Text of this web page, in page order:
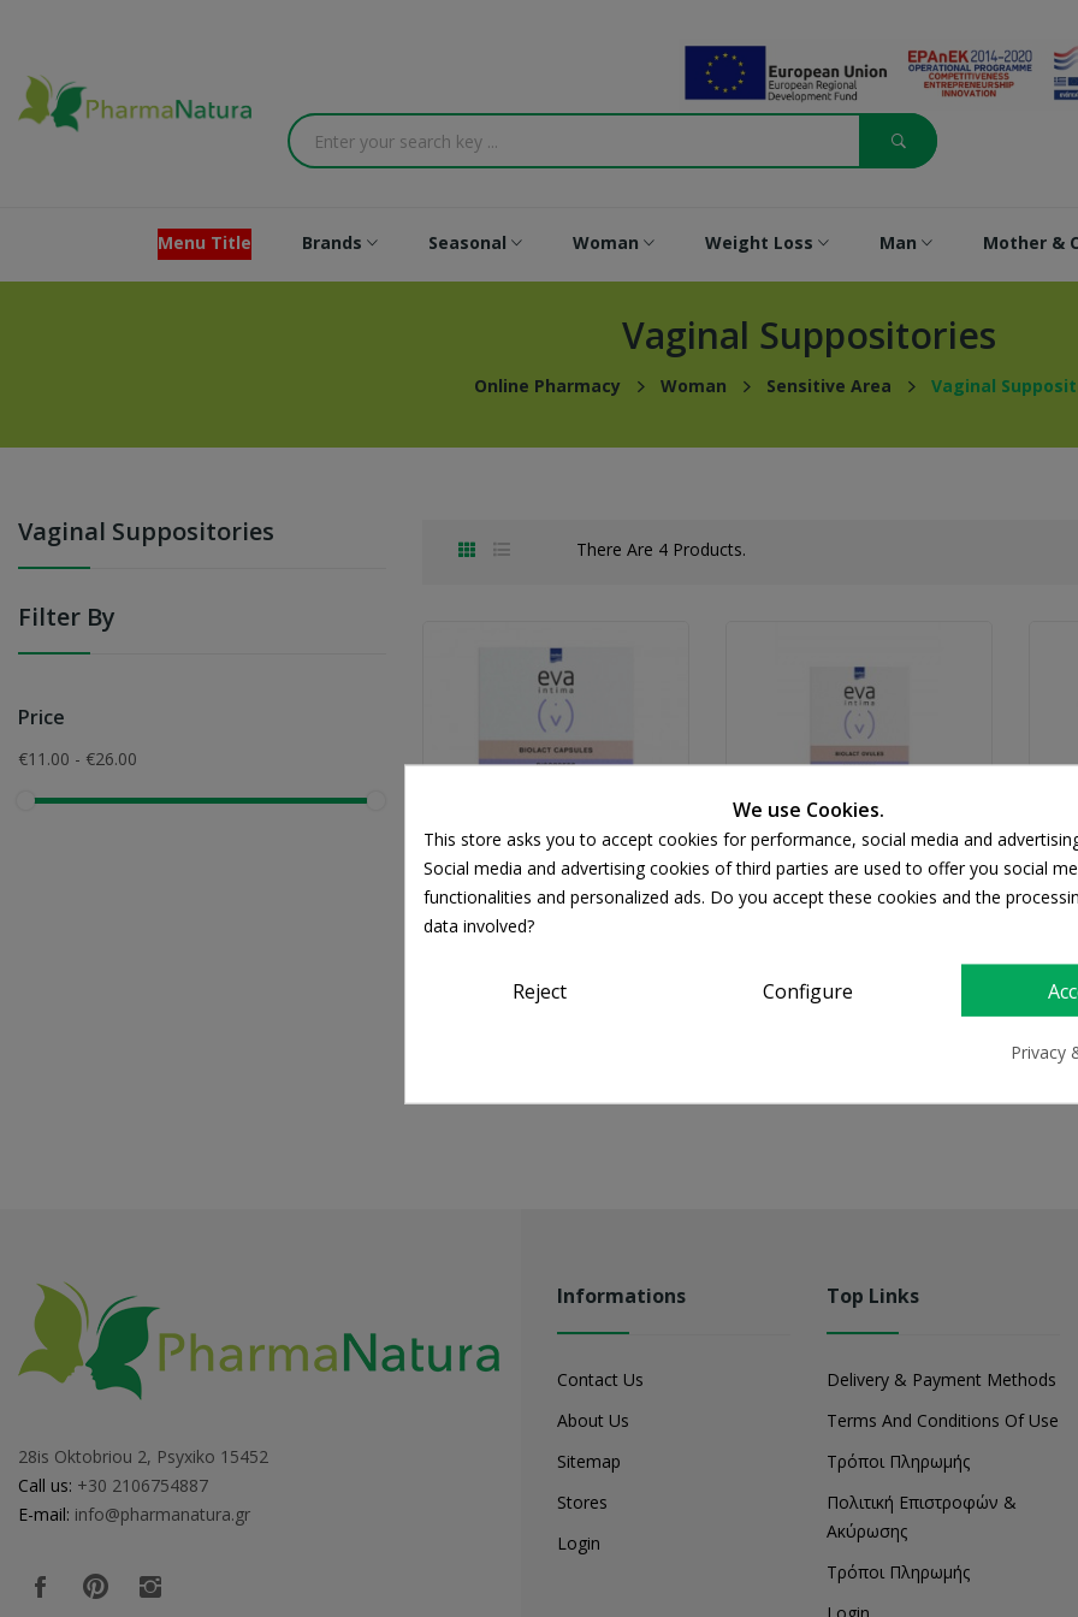
Menu Title Brands Seasonal Woman Weight Loss Man Mother &
Vaginal Suppositories
Online Pharmacy Woman Sensitive Area Vaginal
Vaginal Suppositories
Filter By
Price
€11.00 - €26.00
There Are 4 Products.
INTERMED
€12.68
Υπόθετα
28is Oktobriou 2, Psyxiko 15452
Call us: +30 2106754887
E-mail: info@pharmanatura.gr
Informations
Contact Us
About Us
Sitemap
Stores
Login
Top Links
Delivery & Payment Methods
Terms And Conditions Of Use
Τρόποι Πληρωμής
Πολιτική Επιστροφών &
Ακύρωσης
Τρόποι Πληρωμής
We use Cookies.
This store asks you to accept cookies for performance, social media and
Social media and advertising cookies of third parties are used to offer you social
functionalities and personalized ads. Do you accept these cookies and the
data involved?
Reject Configure
Privacy